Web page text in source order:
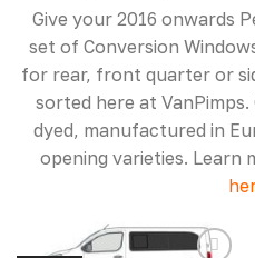
Give your 2016 onwards
set of Conversion
for rear, front quarter or
sorted here at
dyed, manufactured in
opening varieties. Learn